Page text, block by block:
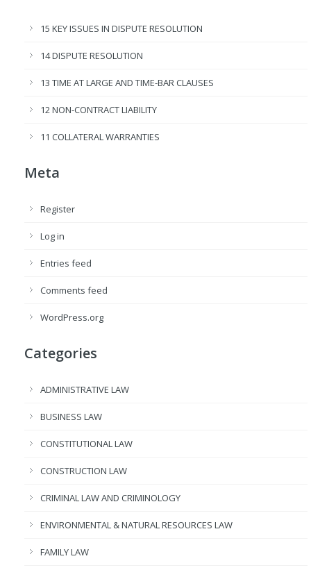
15 KEY ISSUES IN DISPUTE RESOLUTION
14 DISPUTE RESOLUTION
13 TIME AT LARGE AND TIME-BAR CLAUSES
12 NON-CONTRACT LIABILITY
11 COLLATERAL WARRANTIES
Meta
Register
Log in
Entries feed
Comments feed
WordPress.org
Categories
ADMINISTRATIVE LAW
BUSINESS LAW
CONSTITUTIONAL LAW
CONSTRUCTION LAW
CRIMINAL LAW AND CRIMINOLOGY
ENVIRONMENTAL & NATURAL RESOURCES LAW
FAMILY LAW